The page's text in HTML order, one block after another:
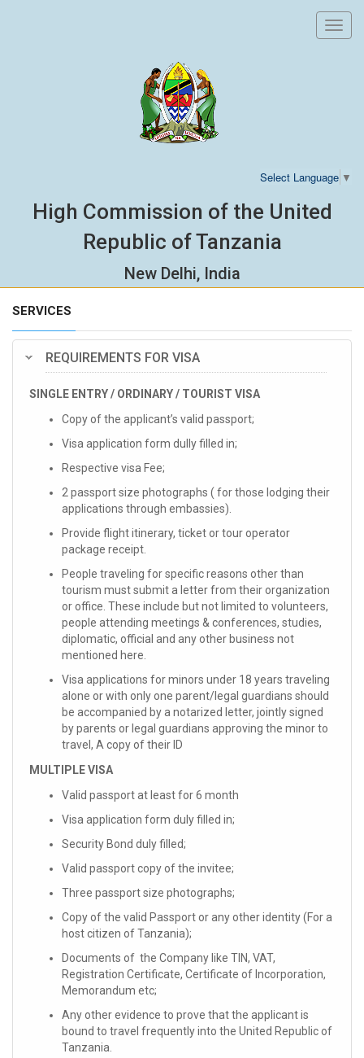
Select Language ▼
High Commission of the United
Republic of Tanzania
New Delhi, India
SERVICES
REQUIREMENTS FOR VISA
SINGLE ENTRY / ORDINARY / TOURIST VISA
Copy of the applicant’s valid passport;
Visa application form dully filled in;
Respective visa Fee;
2 passport size photographs ( for those lodging their
applications through embassies).
Provide flight itinerary, ticket or tour operator
package receipt.
People traveling for specific reasons other than
tourism must submit a letter from their organization
or office. These include but not limited to volunteers,
people attending meetings & conferences, studies,
diplomatic, official and any other business not
mentioned here.
Visa applications for minors under 18 years traveling
alone or with only one parent/legal guardians should
be accompanied by a notarized letter, jointly signed
by parents or legal guardians approving the minor to
travel, A copy of their ID
MULTIPLE VISA
Valid passport at least for 6 month
Visa application form duly filled in;
Security Bond duly filled;
Valid passport copy of the invitee;
Three passport size photographs;
Copy of the valid Passport or any other identity (For a
host citizen of Tanzania);
Documents of the Company like TIN, VAT,
Registration Certificate, Certificate of Incorporation,
Memorandum etc;
Any other evidence to prove that the applicant is
bound to travel frequently into the United Republic of
Tanzania.